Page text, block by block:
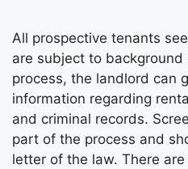
All prospective tenants
are subject to background
process, the landlord can
information regarding
and criminal records.
part of the process and
letter of the law. There